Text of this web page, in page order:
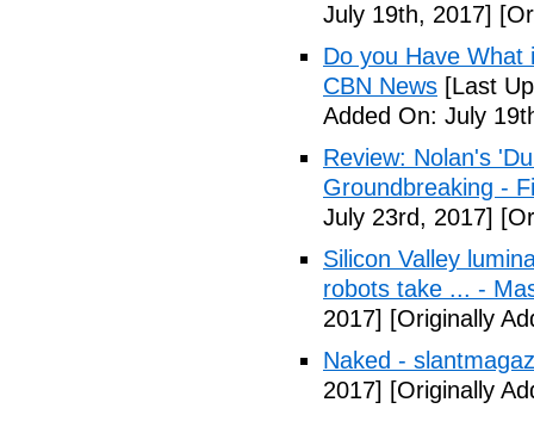
July 19th, 2017]
Do you Have What
CBN News [Last
Added On: July
Review: Nolan's
Groundbreaking -
July 23rd, 2017]
Silicon Valley
robots take ... -
2017] [Originally
Naked -
2017] [Originally